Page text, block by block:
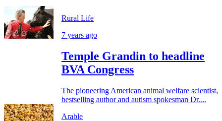
Rural Life
7 years ago
Temple Grandin to headline
BVA Congress
The pioneering American animal welfare scientist,
bestselling author and autism spokesman Dr....
Arable